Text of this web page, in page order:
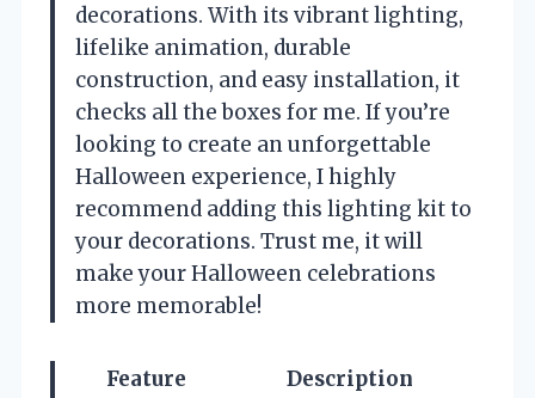
decorations. With its vibrant lighting,
lifelike animation, durable
construction, and easy installation, it
checks all the boxes for me. If you’re
looking to create an unforgettable
Halloween experience, I highly
recommend adding this lighting kit to
your decorations. Trust me, it will
make your Halloween celebrations
more memorable!
Feature
Description